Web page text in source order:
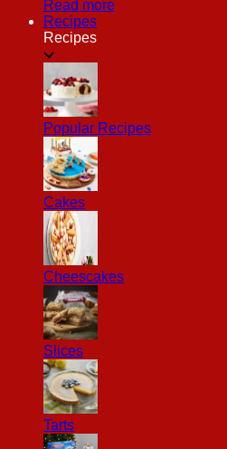
Read more
Recipes
Recipes
Popular Recipes
Cakes
Cheescakes
Slices
Tarts